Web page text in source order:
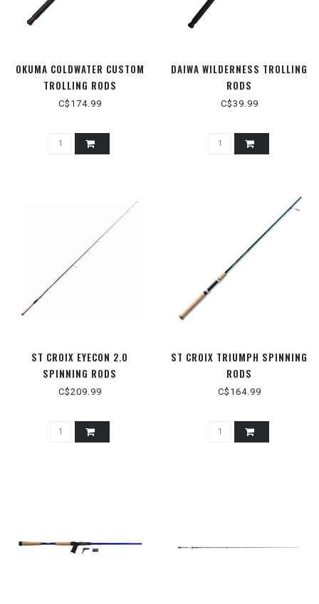
OKUMA COLDWATER CUSTOM
TROLLING RODS
C$174.99
DAIWA WILDERNESS TROLLING
RODS
C$39.99
ST CROIX EYECON 2.0
SPINNING RODS
C$209.99
ST CROIX TRIUMPH SPINNING
RODS
C$164.99